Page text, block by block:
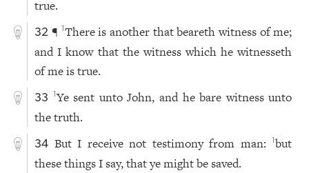
true.
32 ¶ 1There is another that beareth witness of me;
and I know that the witness which he witnesseth
of me is true.
33 1Ye sent unto John, and he bare witness unto
the truth.
34 But I receive not testimony from man:1but
these things I say, that ye might be saved.